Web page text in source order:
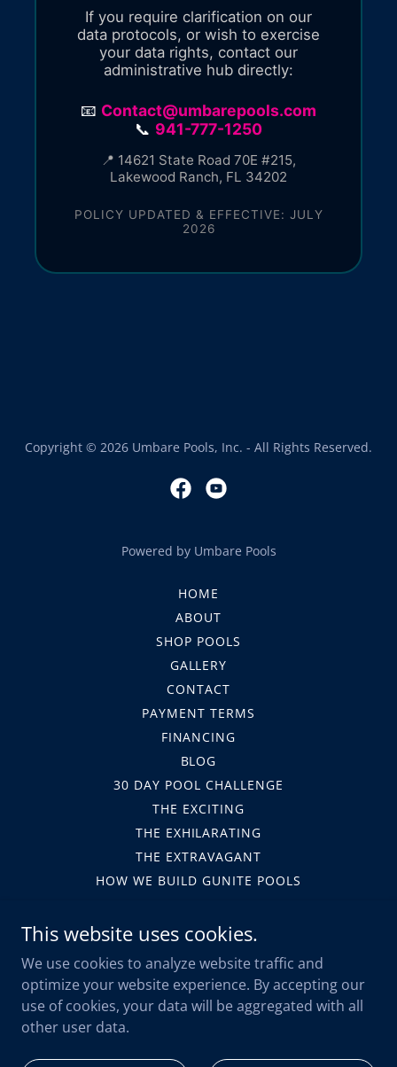
Copyright © 2026 Umbare Pools, Inc. - All Rights Reserved.
Powered by Umbare Pools
HOME
ABOUT
SHOP POOLS
GALLERY
CONTACT
PAYMENT TERMS
FINANCING
BLOG
30 DAY POOL CHALLENGE
THE EXCITING
THE EXHILARATING
THE EXTRAVAGANT
HOW WE BUILD GUNITE POOLS
LEGAL FORMS
PRIVACY POLICY
SAFETY
WARRANTY SUBMISSION
This website uses cookies.
We use cookies to analyze website traffic and
optimize your website experience. By accepting our
use of cookies, your data will be aggregated with all
other user data.